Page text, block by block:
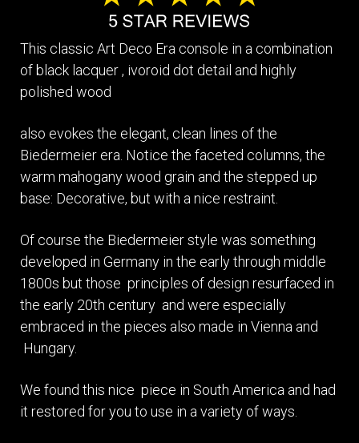
This classic Art Deco Era console in a combination
of black lacquer , ivoroid dot detail and highly
polished wood
also evokes the elegant, clean lines of the
Biedermeier era. Notice the faceted columns, the
warm mahogany wood grain and the stepped up
base: Decorative, but with a nice restraint.
Of course the Biedermeier style was something
developed in Germany in the early through middle
1800s but those principles of design resurfaced in
the early 20th century and were especially
embraced in the pieces also made in Vienna and
Hungary.
We found this nice piece in South America and had
it restored for you to use in a variety of ways.